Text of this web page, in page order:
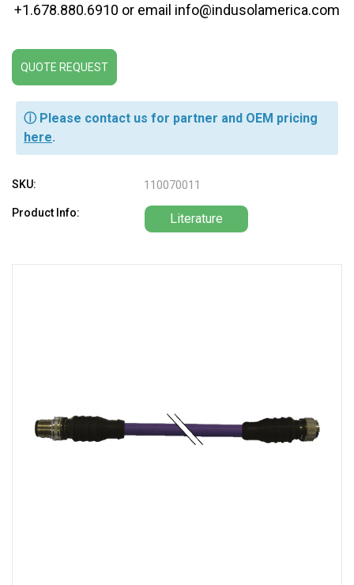
+1.678.880.6910 or email info@indusolamerica.com
QUOTE REQUEST
ⓘ Please contact us for partner and OEM pricing
here.
SKU: 110070011
Product Info: Literature